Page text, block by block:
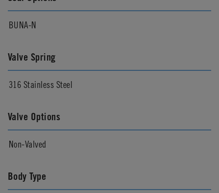
BUNA-N
Valve Spring
316 Stainless Steel
Valve Options
Non-Valved
Body Type